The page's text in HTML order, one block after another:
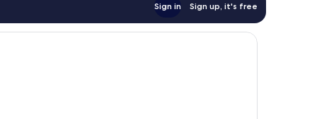
Sign in Sign up, it's free